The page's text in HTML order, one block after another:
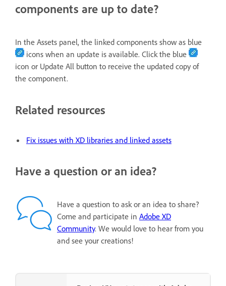
components are up to date?
In the Assets panel, the linked components show as blue
icons when an update is available. Click the blue
icon or Update All button to receive the updated copy of
the component.
Related resources
Fix issues with XD libraries and linked assets
Have a question or an idea?
Have a question to ask or an idea to share?
Come and participate in Adobe XD
Community. We would love to hear from you
and see your creations!